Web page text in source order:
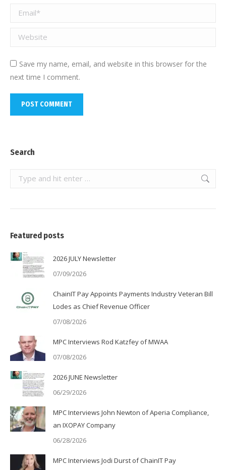
Email *
Website
Save my name, email, and website in this browser for the
next time I comment.
POST COMMENT
Search
Search:
Featured posts
2026 JULY Newsletter
07/09/2026
ChainIT Pay Appoints Payments Industry Veteran Bill
Lodes as Chief Revenue Officer
07/08/2026
MPC Interviews Rod Katzfey of MWAA
07/08/2026
2026 JUNE Newsletter
06/29/2026
MPC Interviews John Newton of Aperia Compliance,
an IXOPAY Company
06/28/2026
MPC Interviews Jodi Durst of ChainIT Pay